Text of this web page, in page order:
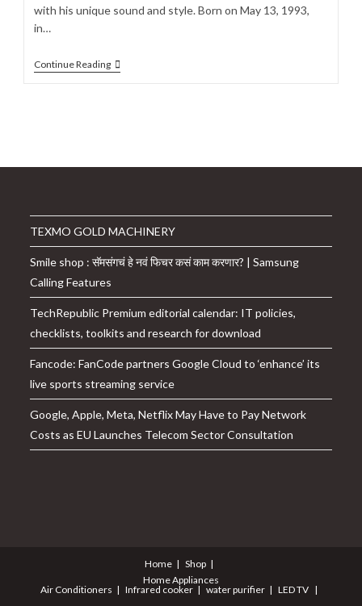
with his unique sound and style. Born on May 13, 1993,
in…
Continue ReadingWho
Is
TEXMO GOLD MACHINERY
Smile shop : सॅमसंगचं हे नवं फिचर कसं काम करणार? | Samsung
Calling Features
TechRepublic Premium editorial calendar: IT policies,
checklists, toolkits and research for download
Fancode: FanCode partners Google Cloud to ‘enhance’ its
live sports streaming service
Google, Apple, Meta, Netflix May Have to Pay Network
Costs as EU Launches Telecom Sector Consultation
Home
Shop
Home Appliances
Air Conditioners
Infrared cooker water purifier
LED TV